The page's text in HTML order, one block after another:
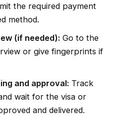
the required payment
method.
(if needed): Go to the
or give fingerprints if
and approval: Track
wait for the visa or
and delivered.